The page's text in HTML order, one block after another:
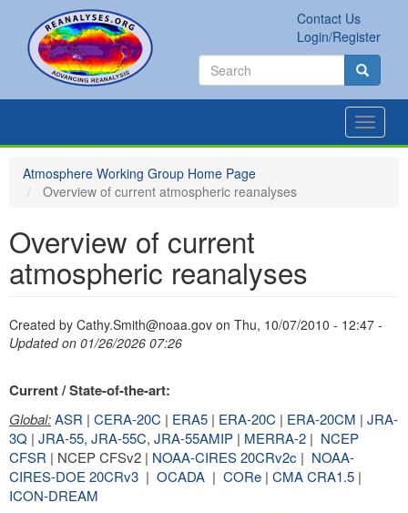
main
content
Secondary
links
Contact Us
Login/Register
Search
Search Search
Toggle
Atmosphere Working Group Home Page
Overview of current atmospheric reanalyses
Overview of current
atmospheric reanalyses
Created by Cathy.Smith@noaa.gov on Thu, 10/07/2010 - 12:47 -
Updated on 01/26/2026 07:26
Current / State-of-the-art:
Global:ASR | CERA-20C | ERA5 | ERA-20C | ERA-20CM | JRA-
3Q | JRA-55, JRA-55C, JRA-55AMIP | MERRA-2 | NCEP
CFSR | NCEP CFSv2 | NOAA-CIRES 20CRv2c | NOAA-
CIRES-DOE 20CRv3 | OCADA | CORe | CMA CRA1.5 |
ICON-DREAM